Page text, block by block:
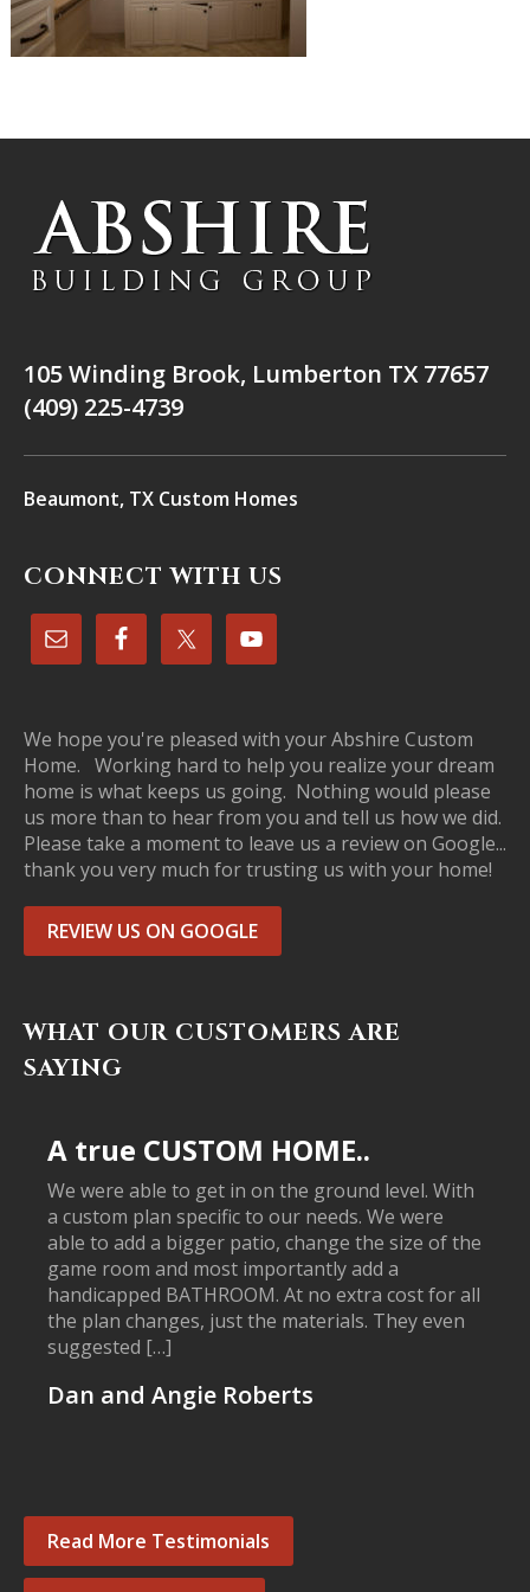
105 Winding Brook, Lumberton TX 77657
(409) 225-4739
Beaumont, TX Custom Homes
CONNECT WITH US
We hope you're pleased with your Abshire Custom
Home. Working hard to help you realize your dream
home is what keeps us going. Nothing would please
us more than to hear from you and tell us how we did.
Please take a moment to leave us a review on Google...
thank you very much for trusting us with your home!
REVIEW US ON GOOGLE
WHAT OUR CUSTOMERS ARE
SAYING
A true CUSTOM HOME..
We were able to get in on the ground level. With
a custom plan specific to our needs. We were
able to add a bigger patio, change the size of the
game room and most importantly add a
handicapped BATHROOM. At no extra cost for all
the plan changes, just the materials. They even
suggested […]
Dan and Angie Roberts
Read More Testimonials